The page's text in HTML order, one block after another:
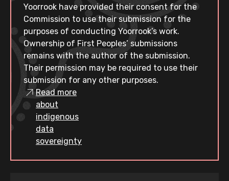
Yoorrook have provided their consent for the
Commission to use their submission for the
purposes of conducting Yoorrook’s work.
Ownership of First Peoples’ submissions
remains with the author of the submission.
Their permission may be required to use their
submission for any other purposes.
Read more
about
indigenous
data
sovereignty